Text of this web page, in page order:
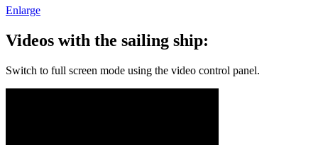
Enlarge
Videos with the sailing ship:
Switch to full screen mode using the video control panel.